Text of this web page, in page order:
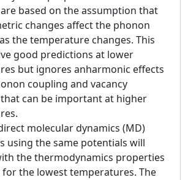
based on the assumption that
changes affect the phonon
the temperature changes. This
good predictions at lower
but ignores anharmonic effects
coupling and vacancy
can be important at higher
molecular dynamics (MD)
using the same potentials will
the thermodynamics properties
for the lowest temperatures. The